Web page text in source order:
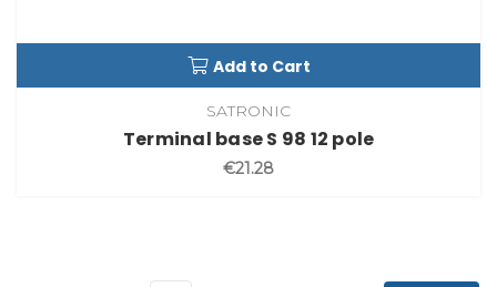
Add to Cart
SATRONIC
Terminal base S 98 12 pole
€21.28